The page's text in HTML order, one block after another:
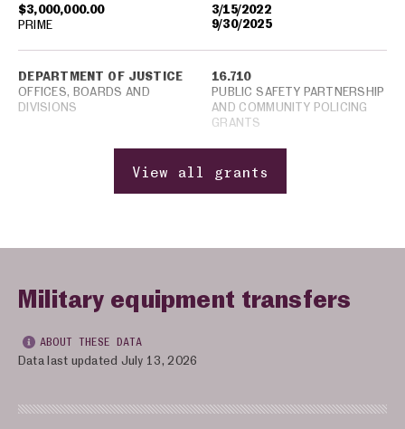
$3,000,000.00
3/15/2022
9/30/2025
DEPARTMENT OF JUSTICE
OFFICES, BOARDS AND
DIVISIONS
16.710
PUBLIC SAFETY PARTNERSHIP
AND COMMUNITY POLICING
GRANTS
PRIME
View all grants
Military equipment transfers
ABOUT THESE DATA
Data last updated July 13, 2026